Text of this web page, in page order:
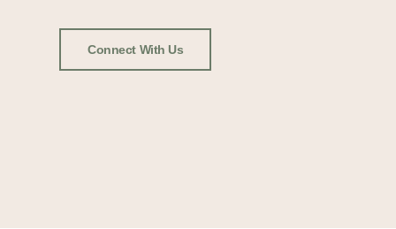
Connect With Us